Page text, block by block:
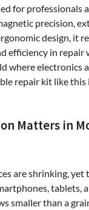
for professionals
precision,
design, it
efficiency in repair
where electronics
repair kit like
Matters in
are shrinking,
tablets,
smaller than a